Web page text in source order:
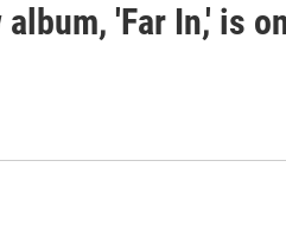
'Far In,' is